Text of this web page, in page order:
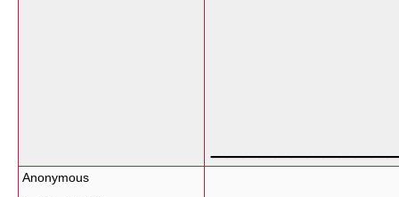
Anonymous